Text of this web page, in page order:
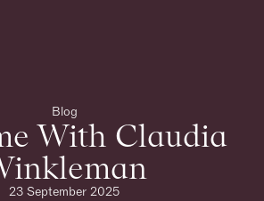
Blog
With Claudia
23 September 2025